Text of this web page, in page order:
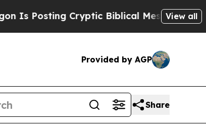
Cryptic Biblical Messages on Social
View all
Provided by AGP
Share